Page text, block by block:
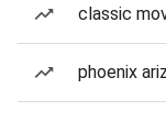
classic
phoenix